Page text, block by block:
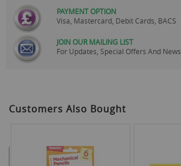
PAYMENT OPTION
Visa, Mastercard, Debit Cards, BACS
JOIN OUR MAILING LIST
For Updates, Special Offers And News
Customers Also Bought